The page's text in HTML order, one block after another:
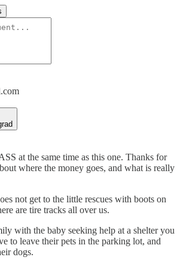
at the same time as this one. Thanks for
where the money goes, and what is really
not get to the little rescues with boots on
are tire tracks all over us.
with the baby seeking help at a shelter you
to leave their pets in the parking lot, and
dogs.